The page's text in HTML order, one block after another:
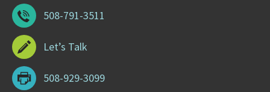
508-791-3511
Let’s Talk
508-929-3099